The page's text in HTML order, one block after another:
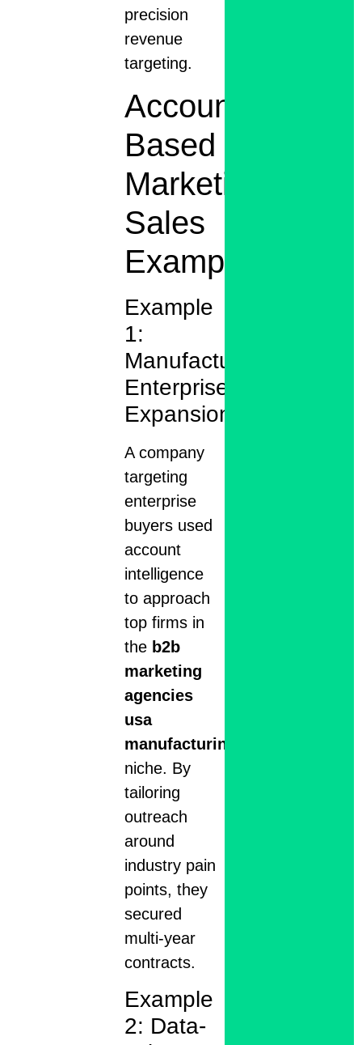
precision
revenue
targeting.
Account
Based
Marketing
Sales
Examples
Example
1:
Manufacturing
Enterprise
Expansion
A company
targeting
enterprise
buyers used
account
intelligence
to approach
top firms in
the b2b
marketing
agencies
usa
manufacturing
niche. By
tailoring
outreach
around
industry pain
points, they
secured
multi-year
contracts.
Example
2: Data-